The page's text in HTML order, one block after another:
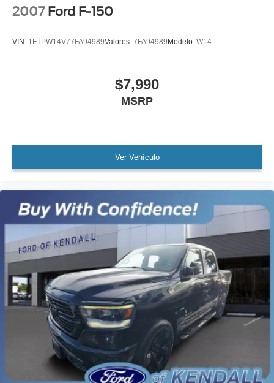
Electronic Stability Control
220 Amp Alternator
Auxiliary External Transmission Oil Cooler
External Engine Oil Cooling
Body-Color Surround Grille
Bumpers: body-color
Heated door mirrors
LED Cargo Area Lighting
Power door mirrors
Rear step bumper
Rear Wheelhouse Liners
Standard Tailgate
4G LTE Wi-Fi Hotspot Capable
Apple CarPlay/Android Auto
2007 Ford F-150
VIN: 1FTPW14V77FA94989Valores: 7FA94989 Modelo: W14
$7,990
MSRP
Ver Vehículo